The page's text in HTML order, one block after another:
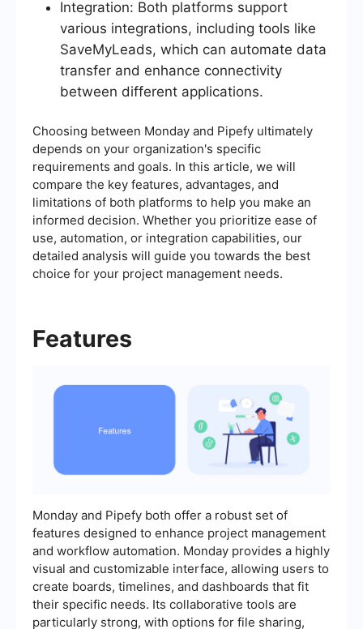
Integration: Both platforms support
various integrations, including tools like
SaveMyLeads, which can automate data
transfer and enhance connectivity
between different applications.
Choosing between Monday and Pipefy ultimately
depends on your organization's specific
requirements and goals. In this article, we will
compare the key features, advantages, and
limitations of both platforms to help you make an
informed decision. Whether you prioritize ease of
use, automation, or integration capabilities, our
detailed analysis will guide you towards the best
choice for your project management needs.
Features
Monday and Pipefy both offer a robust set of
features designed to enhance project management
and workflow automation. Monday provides a highly
visual and customizable interface, allowing users to
create boards, timelines, and dashboards that fit
their specific needs. Its collaborative tools are
particularly strong, with options for file sharing,